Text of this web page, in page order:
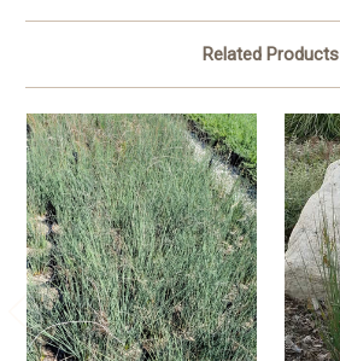
Related Products